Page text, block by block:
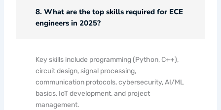
8. What are the top skills required for ECE
engineers in 2025?
Key skills include programming (Python, C++),
circuit design, signal processing,
communication protocols, cybersecurity, AI/ML
basics, IoT development, and project
management.